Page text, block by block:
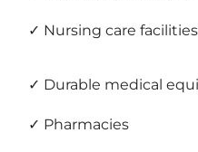
Nursing care facilities
Durable medical
Pharmacies